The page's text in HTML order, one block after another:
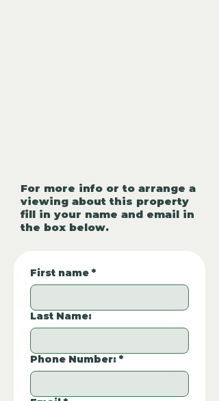
For more info or to arrange a
viewing about this property
fill in your name and email in
the box below.
First name *
Last Name:
Phone Number: *